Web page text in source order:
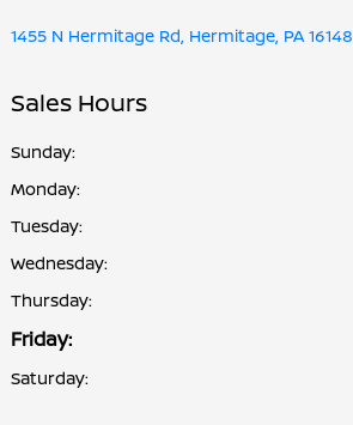
1455 N Hermitage Rd, Hermitage, PA 16148
Sales Hours
Sunday:
Monday:
Tuesday:
Wednesday:
Thursday:
Friday:
Saturday: